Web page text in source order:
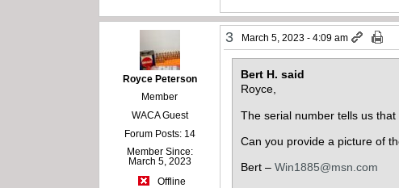
Royce Peterson
Member
WACA Guest
Forum Posts: 14
Member Since:
March 5, 2023
Offline
3 March 5, 2023 - 4:09 am
Bert H. said
Royce,
The serial number tells us
Can you provide a picture of
Bert –Win1885@msn.com